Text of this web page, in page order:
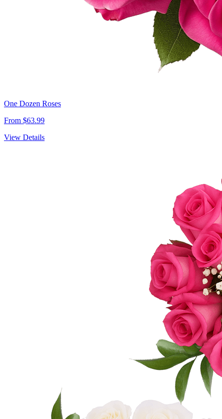
One Dozen Roses
From $63.99
View Details